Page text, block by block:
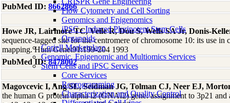
Flow Cytometry and Cell Sorting
Genomics and Epigenomics
iPSC - Induced Pluripotent Stem Cells
Organoids
Coriell Marketplace
Genomic, Epigenomic and Multiomics Services
Stem Cells and iPSC Services
Core Services
Reprogramming
Characterization and Quality Control
PubMed ID: 8662866
Howe JR, Lairmore TC, Veile R, Dou S, Wells SA Jr, Donis-
sequence-tagged site for the centromere of chromosome 10: its use in
mapping. Hum Genet91:199-204 1993
PubMed ID:8478002
Magovcevic I, Ang SL, Seidman JG, Tolman CJ, Neer EJ,
the human G protein alpha i2 (GNAI2) gene: assignment to 3p21